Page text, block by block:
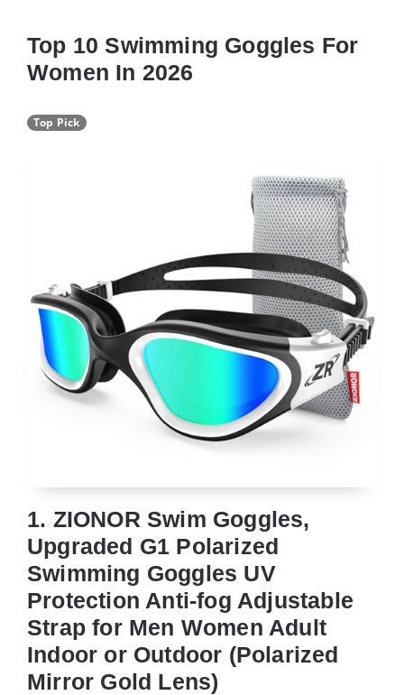
Top 10 Swimming Goggles For
Women In 2026
Top Pick
1. ZIONOR Swim Goggles,
Upgraded G1 Polarized
Swimming Goggles UV
Protection Anti-fog Adjustable
Strap for Men Women Adult
Indoor or Outdoor (Polarized
Mirror Gold Lens)